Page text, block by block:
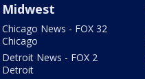
Midwest
Chicago News - FOX 32
Chicago
Detroit News - FOX 2
Detroit